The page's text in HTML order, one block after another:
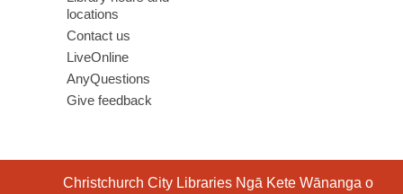
locations
Contact us
LiveOnline
AnyQuestions
Give feedback
Contact
Christchurch City Libraries Ngā Kete Wānanga o